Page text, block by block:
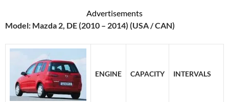
Advertisements
Model: Mazda 2, DE (2010 – 2014) (USA / CAN)
ENGINE CAPACITY INTERVALS